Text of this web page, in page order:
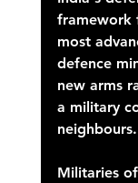
framework
most
defence
new arms
a military
neighbours.
Militaries